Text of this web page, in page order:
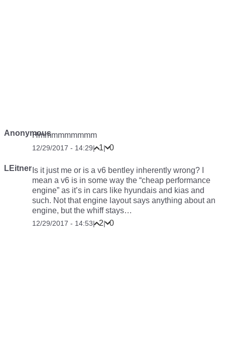
AnonymousHmmmmmmmmm
12/29/2017 - 14:29| 1| 0
LEitner Is it just me or is a v6 bentley inherently wrong? I
mean a v6 is in some way the “cheap performance
engine” as it’s in cars like hyundais and kias and
such. Not that engine layout says anything about an
engine, but the whiff stays…
12/29/2017 - 14:53| 2| 0